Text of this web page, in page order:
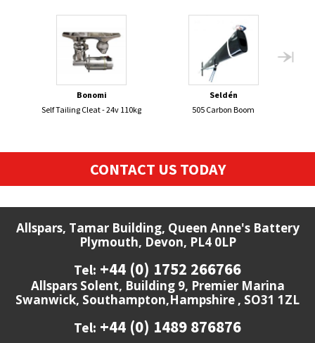
Bonomi
Self Tailing Cleat - 24v 110kg
Seldén
505 Carbon Boom
CONTACT US TODAY
Allspars, Tamar Building, Queen Anne's Battery
Plymouth, Devon, PL4 0LP
Tel: +44 (0) 1752 266766
Allspars Solent, Building 9, Premier Marina
Swanwick, Southampton,Hampshire , SO31 1ZL
Tel: +44 (0) 1489 876876